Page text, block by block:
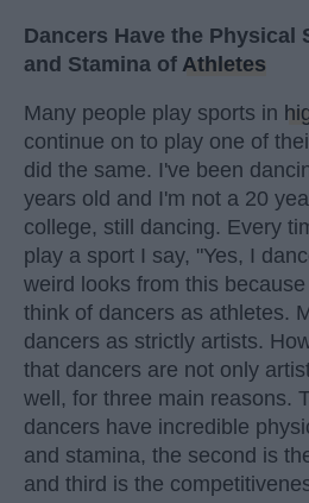
Dancers Have the Physical
and Stamina of Athletes
Many people play sports in
continue on to play one of
did the same. I've been
years old and I'm not a 20
college, still dancing. Every
play a sport I say, "Yes, I
weird looks from this
think of dancers as athletes.
dancers as strictly artists.
that dancers are not only
well, for three main reasons.
dancers have incredible
and stamina, the second is
and third is the